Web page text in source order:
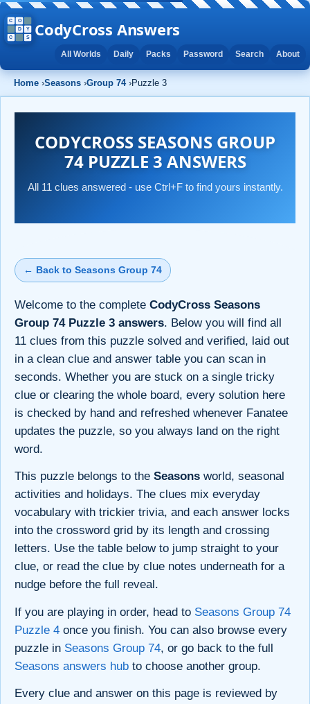
CodyCross Answers
All Worlds Daily Packs Password Search About
Home ›Seasons ›Group 74 ›Puzzle 3
CODYCROSS SEASONS GROUP
74 PUZZLE 3 ANSWERS
All 11 clues answered - use Ctrl+F to find yours instantly.
← Back to Seasons Group 74
Welcome to the complete CodyCross Seasons
Group 74 Puzzle 3 answers. Below you will find all
11 clues from this puzzle solved and verified, laid out
in a clean clue and answer table you can scan in
seconds. Whether you are stuck on a single tricky
clue or clearing the whole board, every solution here
is checked by hand and refreshed whenever Fanatee
updates the puzzle, so you always land on the right
word.
This puzzle belongs to the Seasons world, seasonal
activities and holidays. The clues mix everyday
vocabulary with trickier trivia, and each answer locks
into the crossword grid by its length and crossing
letters. Use the table below to jump straight to your
clue, or read the clue by clue notes underneath for a
nudge before the full reveal.
If you are playing in order, head to Seasons Group 74
Puzzle 4 once you finish. You can also browse every
puzzle in Seasons Group 74, or go back to the full
Seasons answers hub to choose another group.
Every clue and answer on this page is reviewed by